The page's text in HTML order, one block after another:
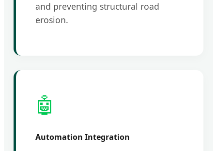
and preventing structural road
erosion.
🤖
Automation Integration